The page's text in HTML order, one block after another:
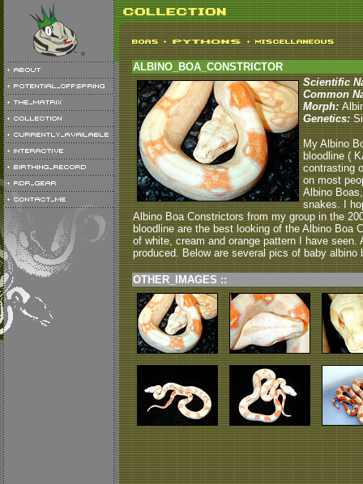
ALBINO_BOA_CONSTRICTOR
Scientific
Common
Morph:
Genetics:
My Albino
bloodline (
contrasting
on most
Albino
snakes. I
Albino Boa Constrictors from my group in the
bloodline are the best looking of the Albino
of white, cream and orange pattern I have
produced. Below are several pics of baby
OTHER_IMAGES ::